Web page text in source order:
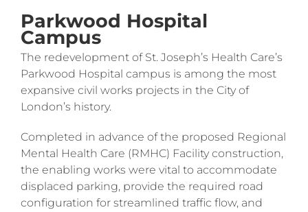
Parkwood Hospital
Campus
The redevelopment of St. Joseph’s Health Care’s
Parkwood Hospital campus is among the most
expansive civil works projects in the City of
London’s history.
Completed in advance of the proposed Regional
Mental Health Care (RMHC) Facility construction,
the enabling works were vital to accommodate
displaced parking, provide the required road
configuration for streamlined traffic flow, and